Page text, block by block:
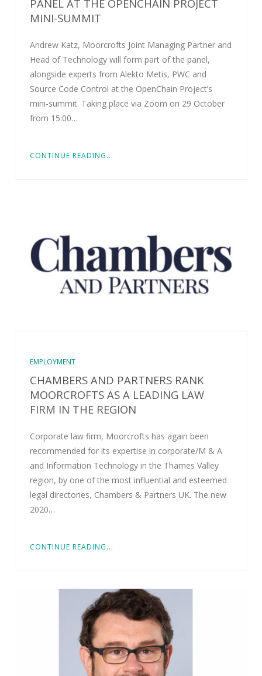
PANEL AT THE OPENCHAIN PROJECT
MINI-SUMMIT
Andrew Katz, Moorcrofts Joint Managing Partner and
Head of Technology will form part of the panel,
alongside experts from Alekto Metis, PWC and
Source Code Control at the OpenChain Project’s
mini-summit. Taking place via Zoom on 29 October
from 15:00…
CONTINUE READING...
EMPLOYMENT
CHAMBERS AND PARTNERS RANK
MOORCROFTS AS A LEADING LAW
FIRM IN THE REGION
Corporate law firm, Moorcrofts has again been
recommended for its expertise in corporate/M & A
and Information Technology in the Thames Valley
region, by one of the most influential and esteemed
legal directories, Chambers & Partners UK. The new
2020…
CONTINUE READING...